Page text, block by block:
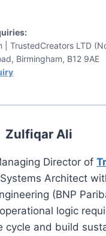
| TrustedCreators LTD
Birmingham, B12 9AE
Zulfiqar Ali
Director of
Architect
(BNP
logic
cycle and build